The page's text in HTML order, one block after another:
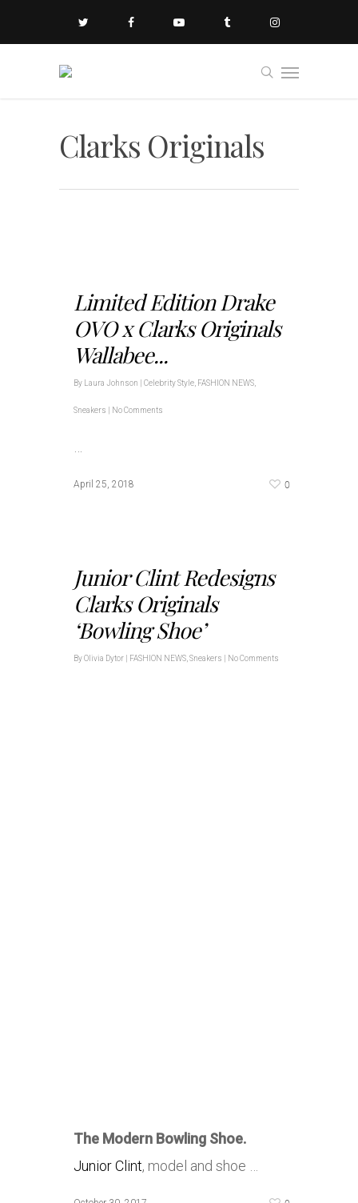
Clarks Originals
Limited Edition Drake
OVO x Clarks Originals
Wallabee...
By Laura Johnson Celebrity Style FASHION NEWS
Sneakers No Comments
April 25, 2018 0
Junior Clint Redesigns
Clarks Originals
‘Bowling Shoe’
ByOlivia Dytor FASHION NEWS Sneakers No Comments
The Modern Bowling Shoe.
Junior Clint, model and shoe …